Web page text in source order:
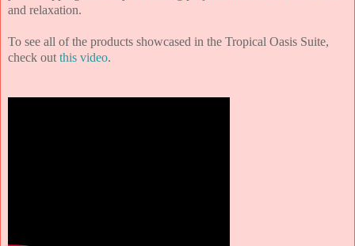
and relaxation.
To see all of the products showcased in the Tropical Oasis Suite,
check outthis video.